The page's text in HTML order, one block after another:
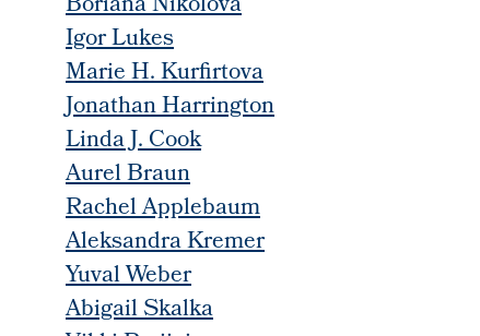
Igor Lukes
Marie H. Kurfirtova
Jonathan Harrington
Linda J. Cook
Aurel Braun
Rachel Applebaum
Aleksandra Kremer
Yuval Weber
Abigail Skalka